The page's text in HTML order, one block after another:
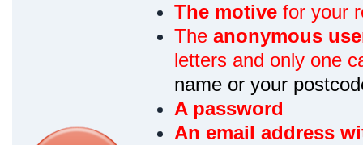
The motive for your
The anonymous
letters and only one
name or your
A password
An email address